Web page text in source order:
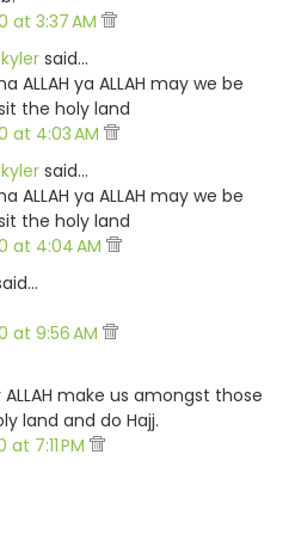
at 3:37 AM
said…
ALLAH ya ALLAH may we be
the holy land
at 4:03 AM
said…
ALLAH ya ALLAH may we be
the holy land
at 4:04 AM
at 9:56 AM
make us amongst those
land and do Hajj.
7:11 PM